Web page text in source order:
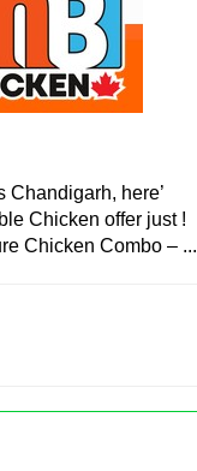
Chandigarh, here’
Chicken offer just !
Chicken Combo – ...